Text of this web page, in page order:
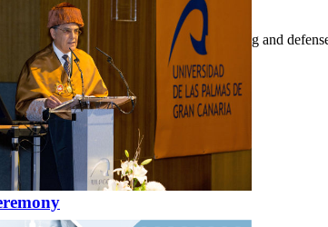
Telecommunications Building, the reading and